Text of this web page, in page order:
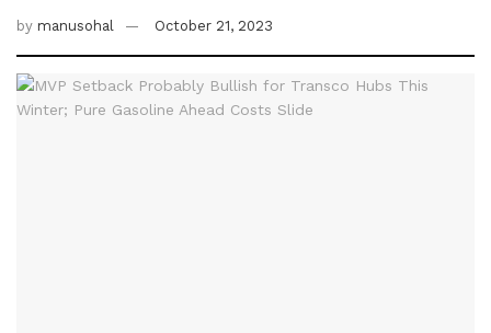
by manusohal October 21, 2023